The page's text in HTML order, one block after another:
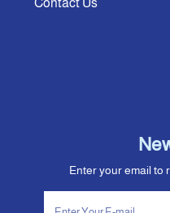
Contact Us
Enter your email to